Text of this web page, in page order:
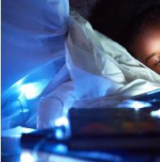
We take
tangible action
to reduce the
environmental
impacts of our
daily
operations and
the delivery of
our services.